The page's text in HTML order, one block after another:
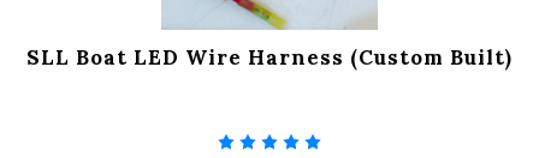
SLL Boat LED Wire Harness (Custom Built)